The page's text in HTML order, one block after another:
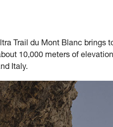
Trail du Mont Blanc brings
10,000 meters of
Italy.